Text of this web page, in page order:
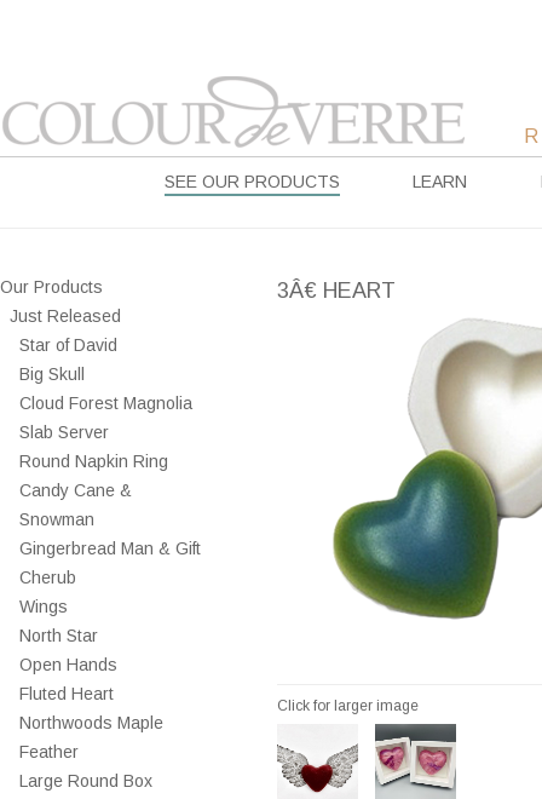
SEE OUR PRODUCTS LEARN
Our Products
Just Released
Star of David
Big Skull
Cloud Forest Magnolia
Slab Server
Round Napkin Ring
Candy Cane &
Snowman
Gingerbread Man & Gift
Cherub
Wings
North Star
Open Hands
Fluted Heart
Northwoods Maple
Feather
Large Round Box
3Â€ HEART
Click for larger image